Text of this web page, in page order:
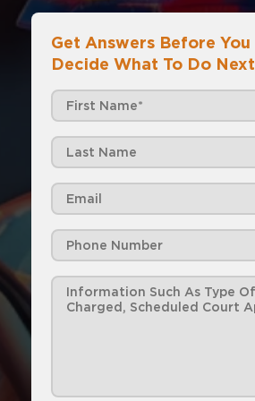
Get Answers Before You
Decide What To Do Next